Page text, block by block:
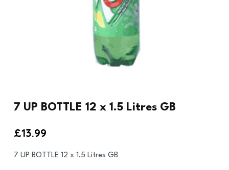
7 UP BOTTLE 12 x 1.5 Litres GB
£13.99
7 UP BOTTLE 12 x 1.5 Litres GB